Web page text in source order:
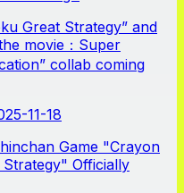
Great Strategy” and
movie：Super
collab coming
11-18
Game "Crayon
Officially